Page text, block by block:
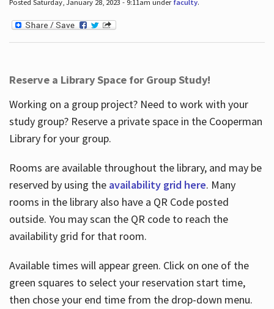
Posted Saturday, January 28, 2023 - 9:11am under faculty.
Reserve a Library Space for Group Study!
Working on a group project? Need to work with your
study group? Reserve a private space in the Cooperman
Library for your group.
Rooms are available throughout the library, and may be
reserved by using the availability grid here. Many
rooms in the library also have a QR Code posted
outside. You may scan the QR code to reach the
availability grid for that room.
Available times will appear green. Click on one of the
green squares to select your reservation start time,
then chose your end time from the drop-down menu.